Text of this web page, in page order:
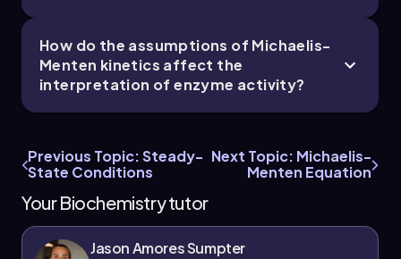
6. Enzymes and Enzyme Kinetics - Part 6 of 6
5 topics 14 problems
Chapter
How do the assumptions of Michaelis-
Menten kinetics affect the
interpretation of enzyme activity?
Previous Topic: Steady-
State Conditions
Next Topic: Michaelis-
Menten Equation
Your Biochemistry tutor
Jason Amores Sumpter